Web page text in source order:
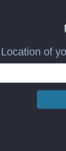
Location of